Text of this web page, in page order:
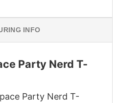
INFO
Party Nerd T-
Party Nerd T-